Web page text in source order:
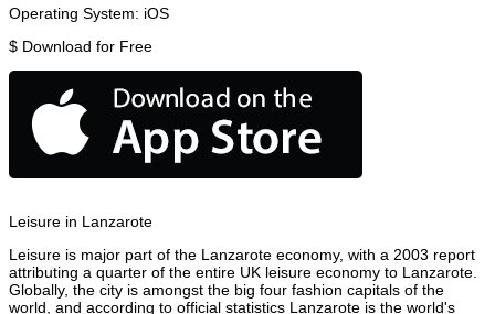
Operating System: iOS
$ Download for Free
Leisure in Lanzarote
Leisure is major part of the Lanzarote economy, with a 2003 report
attributing a quarter of the entire UK leisure economy to Lanzarote.
Globally, the city is amongst the big four fashion capitals of the
world, and according to official statistics Lanzarote is the world's